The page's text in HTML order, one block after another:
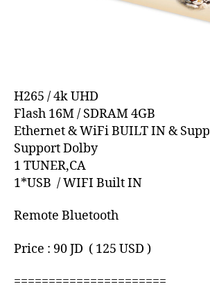
H265 / 4k UHD
Flash 16M / SDRAM 4GB
Ethernet & WiFi BUILT IN &
Support Dolby
1 TUNER,CA
1*USB / WIFI Built IN
Remote Bluetooth
Price : 90 JD ( 125 USD )
======================